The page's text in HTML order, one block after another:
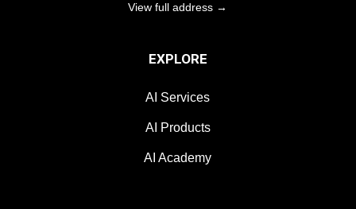
View full address →
EXPLORE
AI Services
AI Products
AI Academy